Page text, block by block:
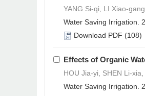
YANG Si-qi, LI Xiao-
Water Saving Irrigation.
Download PDF (108)
Effects of Organic
HOU Jia-yi, SHEN Li-
Water Saving Irrigation.